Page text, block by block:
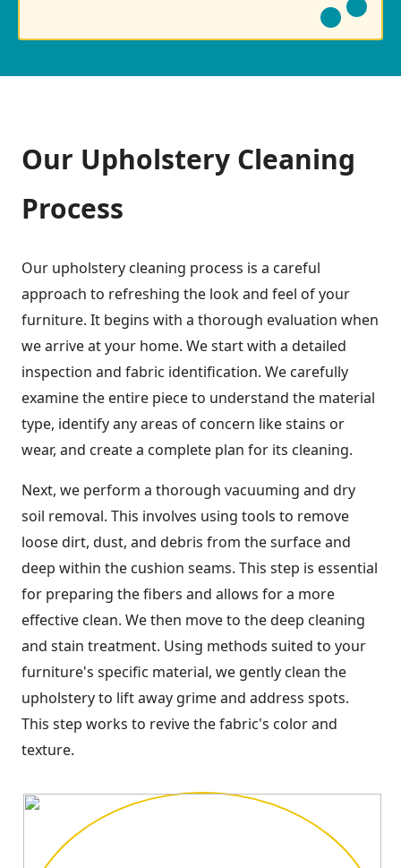
Our Upholstery Cleaning
Process
Our upholstery cleaning process is a careful
approach to refreshing the look and feel of your
furniture. It begins with a thorough evaluation when
we arrive at your home. We start with a detailed
inspection and fabric identification. We carefully
examine the entire piece to understand the material
type, identify any areas of concern like stains or
wear, and create a complete plan for its cleaning.
Next, we perform a thorough vacuuming and dry
soil removal. This involves using tools to remove
loose dirt, dust, and debris from the surface and
deep within the cushion seams. This step is essential
for preparing the fibers and allows for a more
effective clean. We then move to the deep cleaning
and stain treatment. Using methods suited to your
furniture's specific material, we gently clean the
upholstery to lift away grime and address spots.
This step works to revive the fabric's color and
texture.